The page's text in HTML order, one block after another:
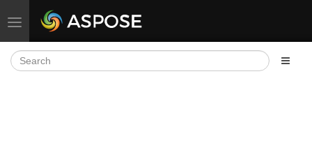
Toggle navigation